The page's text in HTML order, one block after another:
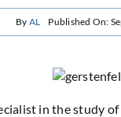
By AL Published On:
in the study